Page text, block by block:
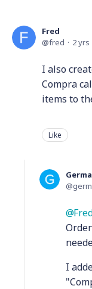
Fred
fred
2 yrs
I also
Compra
items to
Like
I